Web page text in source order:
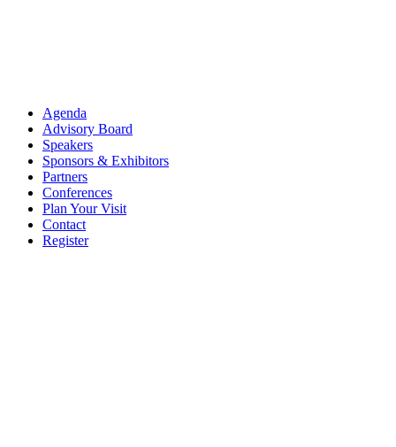
Agenda
Advisory Board
Speakers
Sponsors & Exhibitors
Partners
Conferences
Plan Your Visit
Contact
Register